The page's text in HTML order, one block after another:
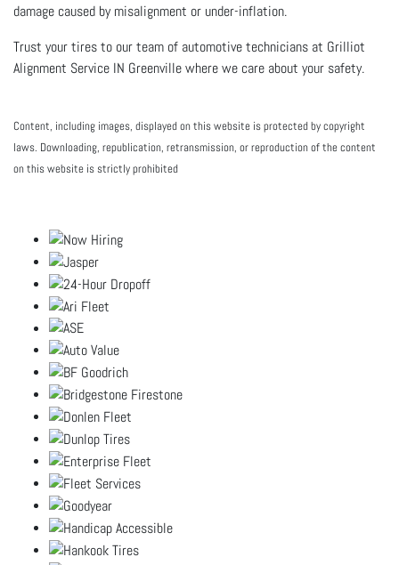
damage caused by misalignment or under-inflation.
Trust your tires to our team of automotive technicians at Grilliot
Alignment Service IN Greenville where we care about your safety.
Content, including images, displayed on this website is protected by copyright
laws. Downloading, republication, retransmission, or reproduction of the content
on this website is strictly prohibited